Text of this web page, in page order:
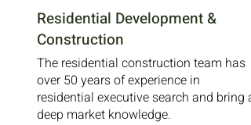
Residential Development &
Construction
The residential construction team has
over 50 years of experience in
residential executive search and bring a
deep market knowledge.